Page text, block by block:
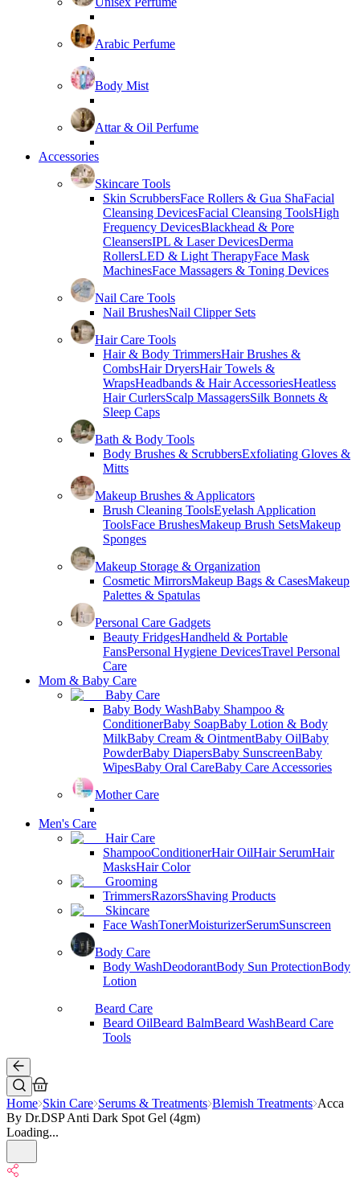
Arabic Perfume
Body Mist
Attar & Oil Perfume
Accessories
Skincare Tools
Skin ScrubbersFace Rollers & Gua ShaFacial
Cleansing DevicesFacial Cleansing ToolsHigh
Frequency DevicesBlackhead & Pore
CleansersIPL & Laser DevicesDerma
RollersLED & Light TherapyFace Mask
MachinesFace Massagers & Toning Devices
Nail Care Tools
Nail BrushesNail Clipper Sets
Hair Care Tools
Hair & Body TrimmersHair Brushes &
CombsHair DryersHair Towels &
WrapsHeadbands & Hair AccessoriesHeatless
Hair CurlersScalp MassagersSilk Bonnets &
Sleep Caps
Bath & Body Tools
Body Brushes & ScrubbersExfoliating Gloves &
Mitts
Makeup Brushes & Applicators
Brush Cleaning ToolsEyelash Application
ToolsFace BrushesMakeup Brush SetsMakeup
Sponges
Makeup Storage & Organization
Cosmetic MirrorsMakeup Bags & CasesMakeup
Palettes & Spatulas
Personal Care Gadgets
Beauty FridgesHandheld & Portable
FansPersonal Hygiene DevicesTravel Personal
Care
Mom & Baby Care
Baby Care
Baby Body WashBaby Shampoo &
ConditionerBaby SoapBaby Lotion & Body
MilkBaby Cream & OintmentBaby OilBaby
PowderBaby DiapersBaby SunscreenBaby
WipesBaby Oral CareBaby Care Accessories
Mother Care
Men's Care
Hair Care
ShampooConditionerHair OilHair SerumHair
MasksHair Color
Grooming
TrimmersRazorsShaving Products
Skincare
Face WashTonerMoisturizerSerumSunscreen
Body Care
Body WashDeodorantBody Sun ProtectionBody
Lotion
Beard Care
Beard OilBeard BalmBeard WashBeard Care
Tools
Home Skin Care Serums & Treatments Blemish Treatments Acca
By Dr.DSP Anti Dark Spot Gel (4gm)
Loading...